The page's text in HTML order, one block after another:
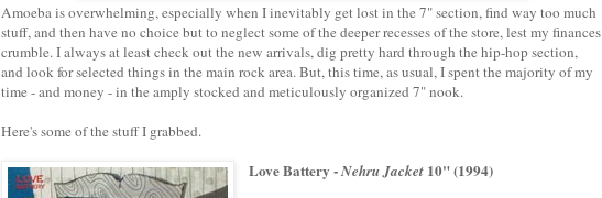
Amoeba is overwhelming, especially when I inevitably get lost in the 7" section, find way too much
stuff, and then have no choice but to neglect some of the deeper recesses of the store, lest my finances
crumble. I always at least check out the new arrivals, dig pretty hard through the hip-hop section,
and look for selected things in the main rock area. But, this time, as usual, I spent the majority of my
time - and money - in the amply stocked and meticulously organized 7" nook.
Here's some of the stuff I grabbed.
Love Battery -Nehru Jacket 10" (1994)